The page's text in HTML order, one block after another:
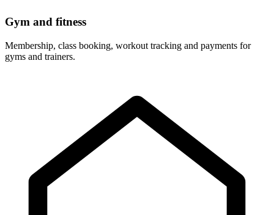
Gym and fitness
Membership, class booking, workout tracking and payments for
gyms and trainers.